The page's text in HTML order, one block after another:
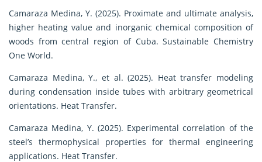
Camaraza Medina, Y. (2025). Proximate and ultimate analysis,
higher heating value and inorganic chemical composition of
woods from central region of Cuba. Sustainable Chemistry
One World.
Camaraza Medina, Y., et al. (2025). Heat transfer modeling
during condensation inside tubes with arbitrary geometrical
orientations. Heat Transfer.
Camaraza Medina, Y. (2025). Experimental correlation of the
steel’s thermophysical properties for thermal engineering
applications. Heat Transfer.